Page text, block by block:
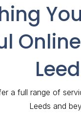
a full range of
Leeds and